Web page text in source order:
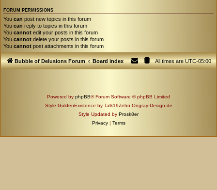
FORUM PERMISSIONS
You can post new topics in this forum
You can reply to topics in this forum
You cannot edit your posts in this forum
You cannot delete your posts in this forum
You cannot post attachments in this forum
Bubble of Delusions Forum Board index All times areUTC-05:00
Powered by phpBB® Forum Software © phpBB Limited
Style GoldenExistence by Talk19Zehn Ongray-Design.de
Style Updated by Prosk8er
Privacy | Terms